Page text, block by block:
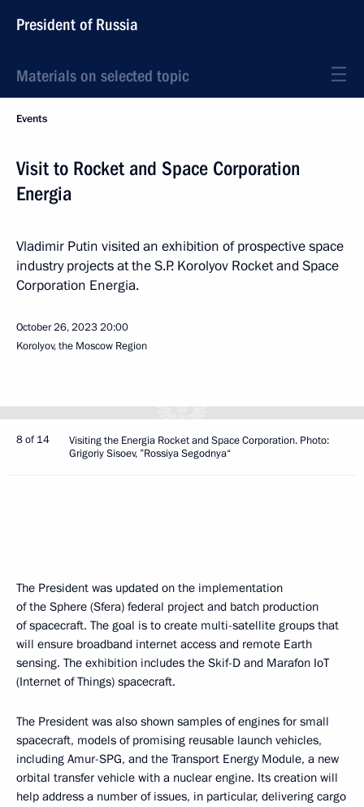
President of Russia
Materials on selected topic
Events
Visit to Rocket and Space Corporation
Energia
Vladimir Putin visited an exhibition of prospective space
industry projects at the S.P. Korolyov Rocket and Space
Corporation Energia.
October 26, 202320:00
Korolyov, the Moscow Region
8 of 14
Visiting the Energia Rocket and Space Corporation. Photo:
Grigoriy Sisoev, ”Rossiya Segodnya“
The President was updated on the implementation
of the Sphere (Sfera) federal project and batch production
of spacecraft. The goal is to create multi-satellite groups that
will ensure broadband internet access and remote Earth
sensing. The exhibition includes the Skif-D and Marafon IoT
(Internet of Things) spacecraft.
The President was also shown samples of engines for small
spacecraft, models of promising reusable launch vehicles,
including Amur-SPG, and the Transport Energy Module, a new
orbital transfer vehicle with a nuclear engine. Its creation will
help address a number of issues, in particular, delivering cargo